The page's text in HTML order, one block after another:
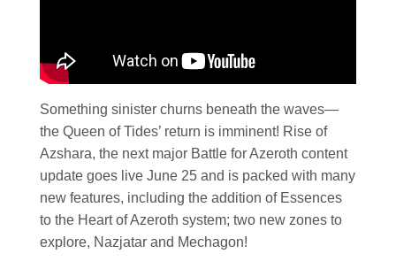
Something sinister churns beneath the waves—
the Queen of Tides’ return is imminent! Rise of
Azshara, the next major Battle for Azeroth content
update goes live June 25 and is packed with many
new features, including the addition of Essences
to the Heart of Azeroth system; two new zones to
explore, Nazjatar and Mechagon!